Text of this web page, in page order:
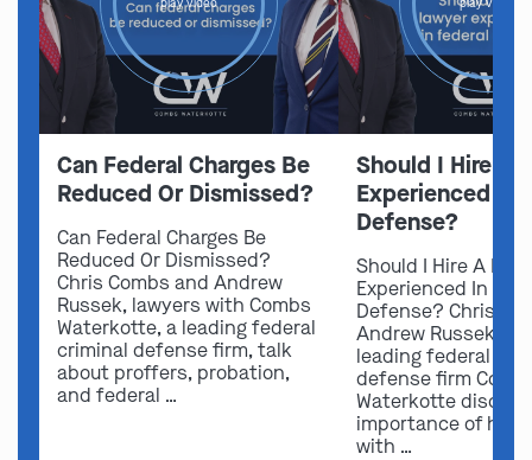
Can Federal Charges Be
Reduced Or Dismissed?
Can Federal Charges Be
Reduced Or Dismissed?
Chris Combs and Andrew
Russek, lawyers with Combs
Waterkotte, a leading federal
criminal defense firm, talk
about proffers, probation,
and federal …
Should I Hire A
Experienced In
Defense?
Should I Hire A
Experienced In
Defense? Chris
Andrew Russek
leading federal
defense firm
Waterkotte
importance of
with …